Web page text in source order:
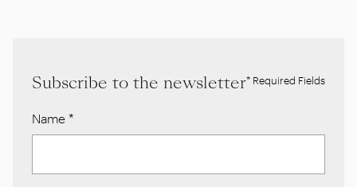
Subscribe to the newsletter* Required Fields
Name *